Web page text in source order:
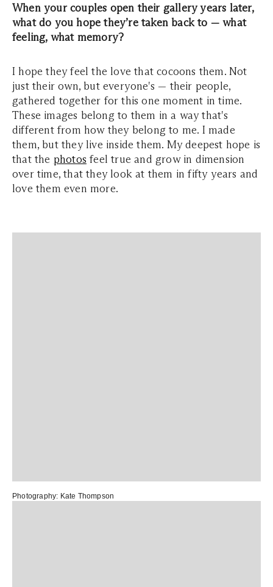
When your couples open their gallery years later,
what do you hope they’re taken back to — what
feeling, what memory?
I hope they feel the love that cocoons them. Not
just their own, but everyone's — their people,
gathered together for this one moment in time.
These images belong to them in a way that's
different from how they belong to me. I made
them, but they live inside them. My deepest hope is
that the photos feel true and grow in dimension
over time, that they look at them in fifty years and
love them even more.
Photography: Kate Thompson